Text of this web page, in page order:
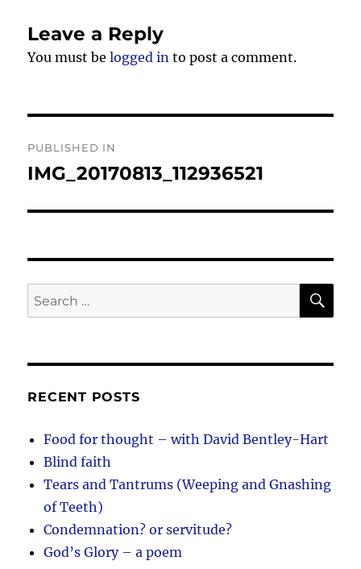
Leave a Reply
You must belogged in to post a comment.
navigation
PUBLISHED IN
IMG_20170813_112936521
Search
for:
RECENT POSTS
Food for thought – with David Bentley-Hart
Blind faith
Tears and Tantrums (Weeping and Gnashing
of Teeth)
Condemnation? or servitude?
God’s Glory – a poem